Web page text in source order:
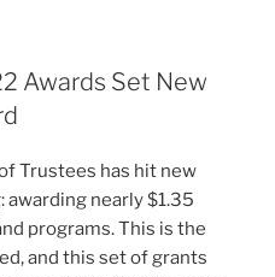
Awards Set New
Trustees has hit new
nearly $1.35
programs. This is the
and this set of grants